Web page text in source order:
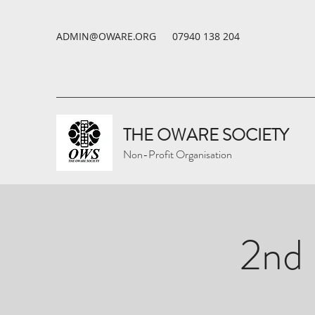
ADMIN@OWARE.ORG 07940 138 204
THE OWARE SOCIETY
Non-Profit Organisation